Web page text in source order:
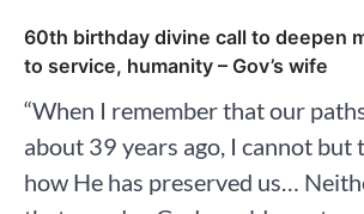
60th birthday divine call to deepen
to service, humanity – Gov’s wife
“When I remember that our
about 39 years ago, I cannot but
how He has preserved us…